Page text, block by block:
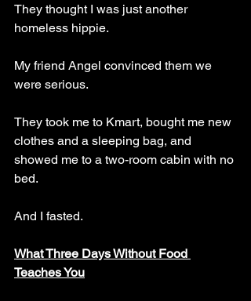
They thought I was just another
homeless hippie.
My friend Angel convinced them we
were serious.
They took me to Kmart, bought me new
clothes and a sleeping bag, and
showed me to a two-room cabin with no
bed.
And I fasted.
What Three Days Without Food
Teaches You